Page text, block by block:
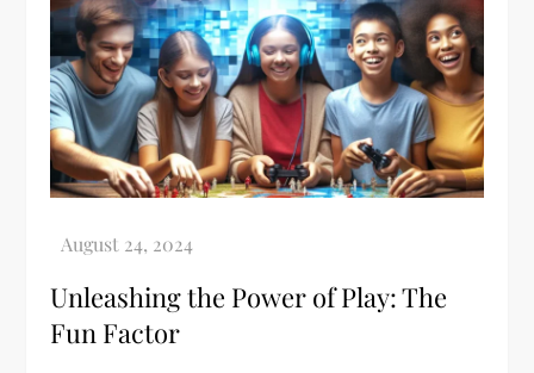
Unleashing the Power of Play: The
Fun Factor